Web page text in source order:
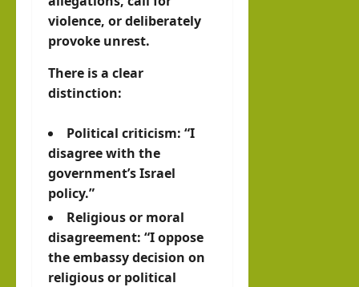
violence, or deliberately
provoke unrest.
There is a clear
distinction:
Political criticism: “I
disagree with the
government’s Israel
policy.”
Religious or moral
disagreement: “I oppose
the embassy decision on
religious or political